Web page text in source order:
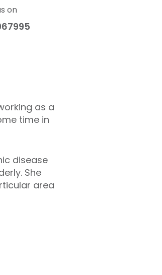
on
as a
time in
disease
She
area